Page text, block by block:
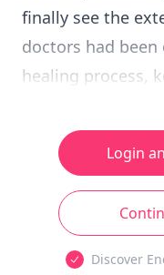
finally see the
doctors had
healing process,
Login
Discover